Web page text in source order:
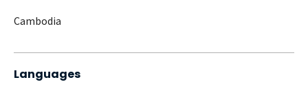
Cambodia
Languages